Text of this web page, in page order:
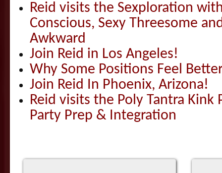
Reid visits the Sexploration
Conscious, Sexy Threesome
Awkward
Join Reid in Los Angeles!
Why Some Positions Feel
Join Reid In Phoenix, Arizona!
Reid visits the Poly Tantra Kink
Party Prep & Integration